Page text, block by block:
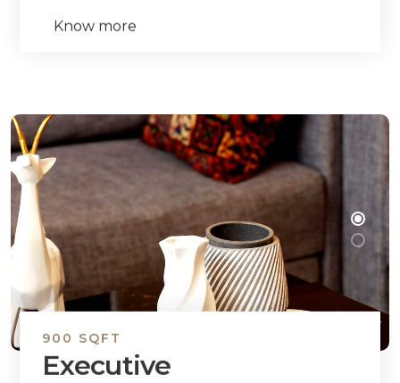
Know more
900 SQFT
Executive